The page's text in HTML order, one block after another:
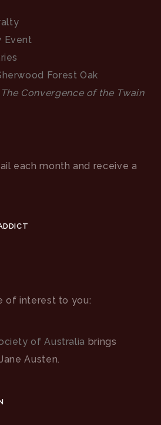
Event
Forest Oak
The Convergence of the Twain
each month and receive a
of interest to you:
of Australia brings
Austen.